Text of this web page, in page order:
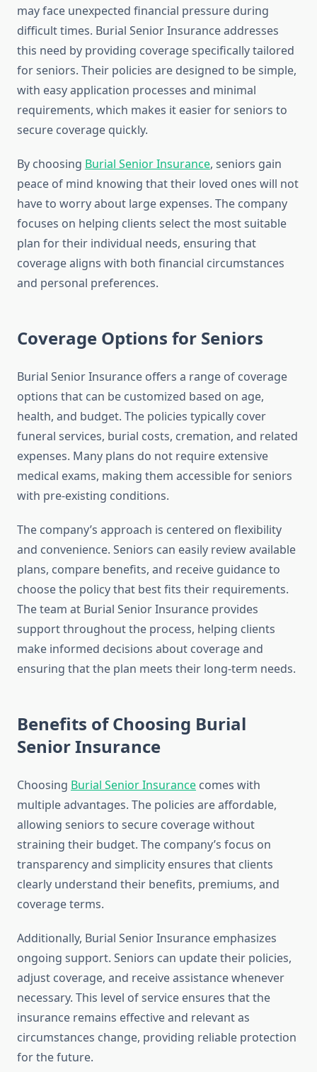
may face unexpected financial pressure during
difficult times. Burial Senior Insurance addresses
this need by providing coverage specifically tailored
for seniors. Their policies are designed to be simple,
with easy application processes and minimal
requirements, which makes it easier for seniors to
secure coverage quickly.
By choosing Burial Senior Insurance, seniors gain
peace of mind knowing that their loved ones will not
have to worry about large expenses. The company
focuses on helping clients select the most suitable
plan for their individual needs, ensuring that
coverage aligns with both financial circumstances
and personal preferences.
Coverage Options for Seniors
Burial Senior Insurance offers a range of coverage
options that can be customized based on age,
health, and budget. The policies typically cover
funeral services, burial costs, cremation, and related
expenses. Many plans do not require extensive
medical exams, making them accessible for seniors
with pre-existing conditions.
The company’s approach is centered on flexibility
and convenience. Seniors can easily review available
plans, compare benefits, and receive guidance to
choose the policy that best fits their requirements.
The team at Burial Senior Insurance provides
support throughout the process, helping clients
make informed decisions about coverage and
ensuring that the plan meets their long-term needs.
Benefits of Choosing Burial
Senior Insurance
Choosing Burial Senior Insurance comes with
multiple advantages. The policies are affordable,
allowing seniors to secure coverage without
straining their budget. The company’s focus on
transparency and simplicity ensures that clients
clearly understand their benefits, premiums, and
coverage terms.
Additionally, Burial Senior Insurance emphasizes
ongoing support. Seniors can update their policies,
adjust coverage, and receive assistance whenever
necessary. This level of service ensures that the
insurance remains effective and relevant as
circumstances change, providing reliable protection
for the future.